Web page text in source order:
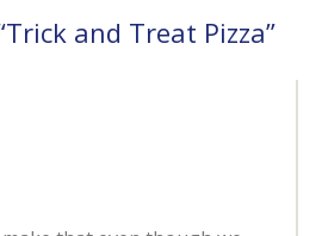
Trick and Treat Pizza”